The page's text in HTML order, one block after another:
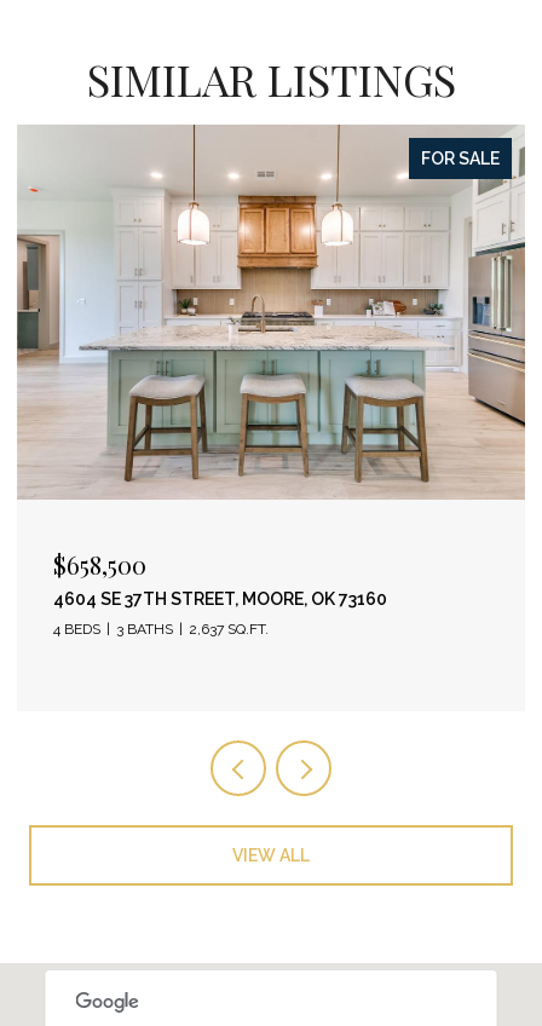
SIMILAR LISTINGS
FOR SALE
$658,500
4604 SE 37TH STREET, MOORE, OK 73160
4 BEDS 3 BATHS 2,637 SQ.FT.
VIEW ALL